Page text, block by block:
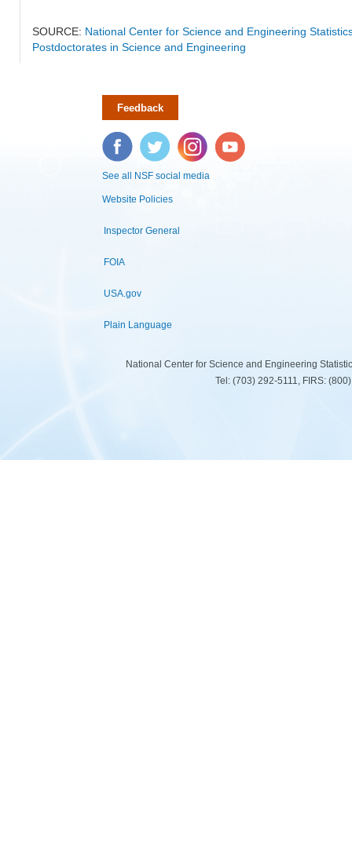
SOURCE: National Center for Science and Engineering
Postdoctorates in Science and Engineering
Feedback
Facebook Twitter Instagram YouTube
See all NSF social media
Website Policies
Inspector General
FOIA
USA.gov
Plain Language
National Center for Science and Engineering
Tel: (703) 292-5111, FIRS: